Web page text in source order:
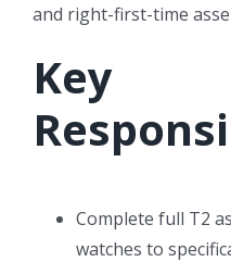
and right-first-time
Key
Complete full T2
watches to